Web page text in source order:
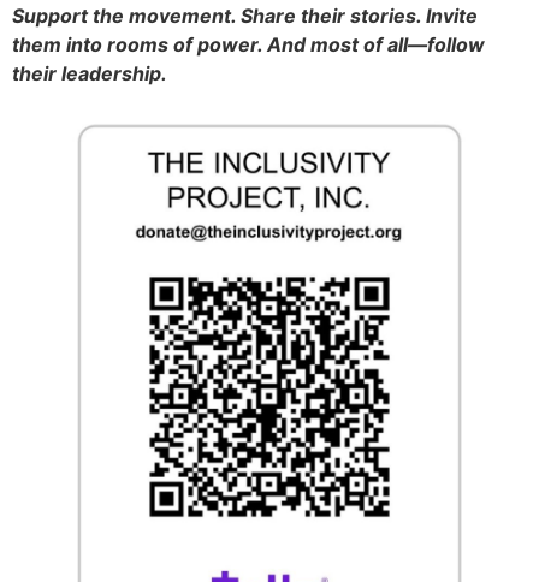
Support the movement. Share their stories. Invite
them into rooms of power. And most of all—follow
their leadership.